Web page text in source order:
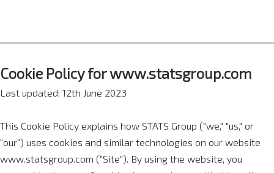
Cookie Policy for www.statsgroup.com
Last updated: 12th June 2023
This Cookie Policy explains how STATS Group ("we," "us," or
"our") uses cookies and similar technologies on our website
www.statsgroup.com (“Site"). By using the website, you